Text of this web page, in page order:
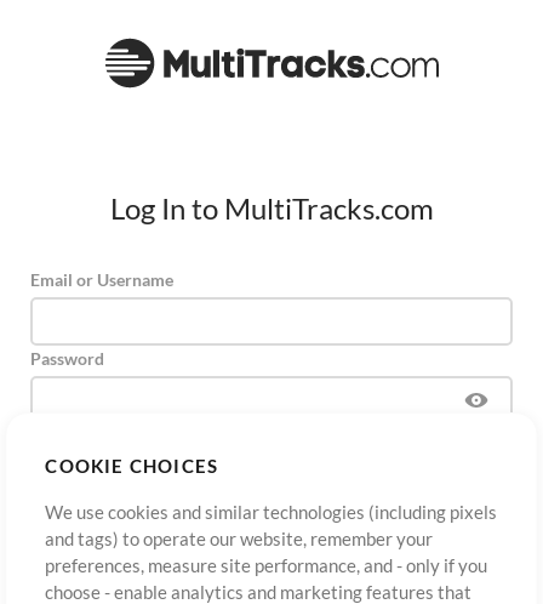
COOKIE CHOICES
We use cookies and similar technologies (including pixels
and tags) to operate our website, remember your
preferences, measure site performance, and - only if you
choose - enable analytics and marketing features that
Log In to MultiTracks.com
Email or Username
Password
Sign UpForgot Password?
Terms of Use Privacy Policy Cookie Preferences
©2006-2026 by MultiTracks.com LLC. All Rights Reserved.